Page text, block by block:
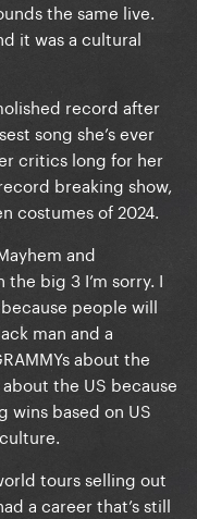
the same live.
it was a cultural
record after
song she’s ever
critics long for her
breaking show,
costumes of 2024.
and
the big 3 I’m sorry. I
people will
man and a
about the
the US because
wins based on US
tours selling out
a career that’s still